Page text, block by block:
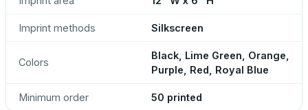
Imprint methods Silkscreen
Colors
Black, Lime Green, Orange,
Purple, Red, Royal Blue
Minimum order 50 printed